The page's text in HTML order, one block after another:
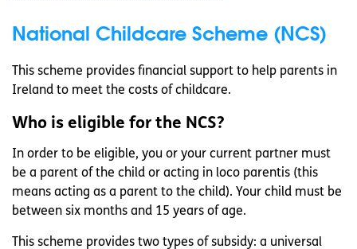
National Childcare Scheme (NCS)
This scheme provides financial support to help parents in
Ireland to meet the costs of childcare.
Who is eligible for the NCS?
In order to be eligible, you or your current partner must
be a parent of the child or acting in loco parentis (this
means acting as a parent to the child). Your child must be
between six months and 15 years of age.
This scheme provides two types of subsidy: a universal